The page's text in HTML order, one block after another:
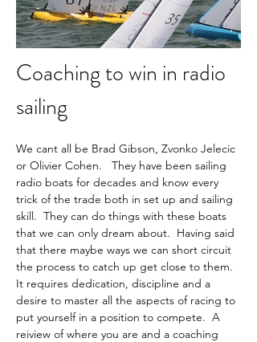
Coaching to win in radio
sailing
We cant all be Brad Gibson, Zvonko Jelecic
or Olivier Cohen.   They have been sailing
radio boats for decades and know every
trick of the trade both in set up and sailing
skill.  They can do things with these boats
that we can only dream about.  Having said
that there maybe ways we can short circuit
the process to catch up get close to them.
It requires dedication, discipline and a
desire to master all the aspects of racing to
put yourself in a position to compete.  A
reiview of where you are and a coaching